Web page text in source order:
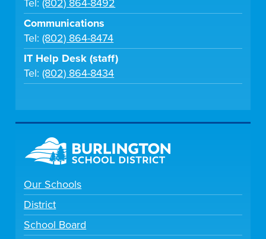
Tel:(802) 864-8492
Communications
Tel:(802) 864-8474
IT Help Desk (staff)
Tel:(802) 864-8434
Our Schools
District
School Board